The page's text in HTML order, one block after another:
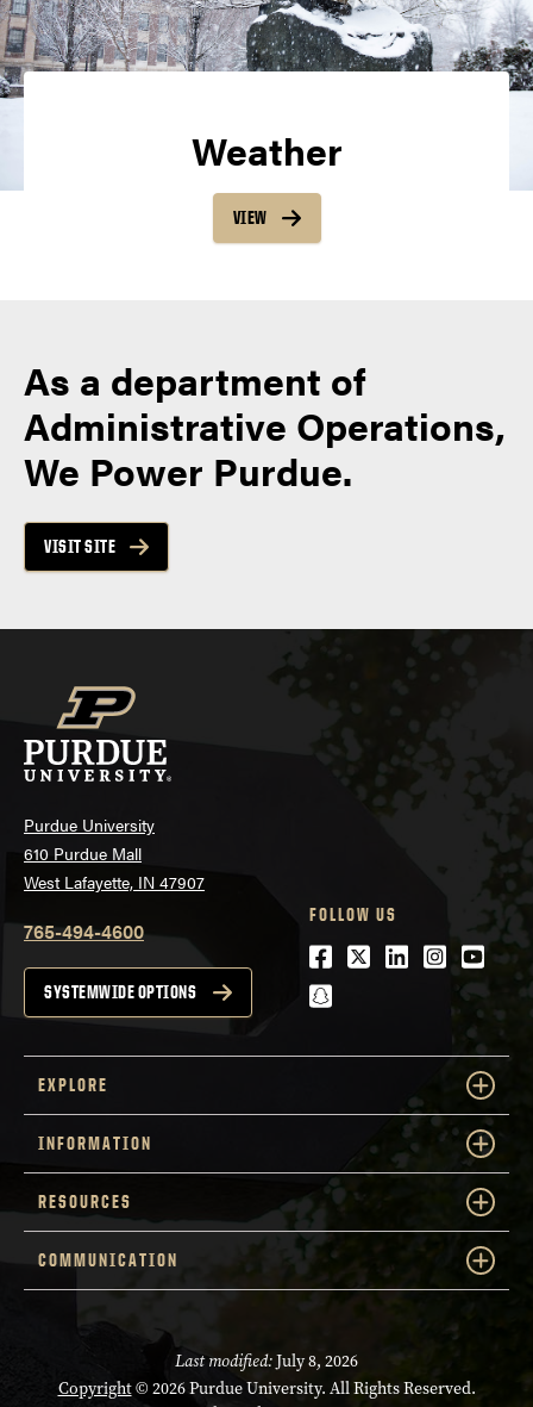
Weather
VIEW
As a department of
Administrative Operations,
We Power Purdue.
VISIT SITE
Purdue University
610 Purdue Mall
West Lafayette, IN 47907
765-494-4600
SYSTEMWIDE OPTIONS
FOLLOW US
Facebook
Twitter
LinkedIn
snapchat
EXPLORE
INFORMATION
RESOURCES
COMMUNICATION
Last modified:July 8, 2026
Copyright© 2026 Purdue University. All Rights Reserved.